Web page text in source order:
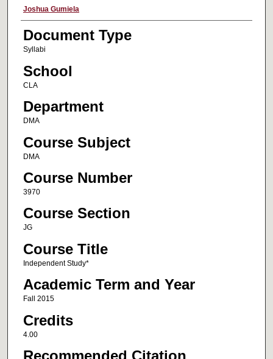
Faculty Name
Joshua Gumiela
Document Type
Syllabi
School
CLA
Department
DMA
Course Subject
DMA
Course Number
3970
Course Section
JG
Course Title
Independent Study*
Academic Term and Year
Fall 2015
Credits
4.00
Recommended Citation